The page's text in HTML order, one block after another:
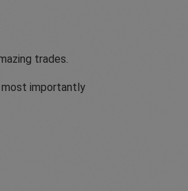
trades.
most importantly